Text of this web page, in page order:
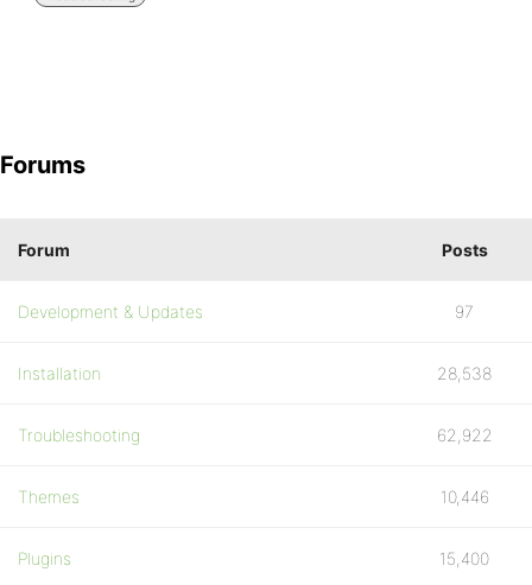
Forums
Forum Posts
Development & Updates 97
Installation 28,538
Troubleshooting 62,922
Themes 10,446
Plugins 15,400